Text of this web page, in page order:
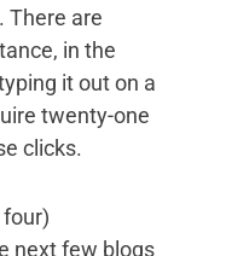
There are
in the
it out on a
twenty-one
clicks.
next few blogs